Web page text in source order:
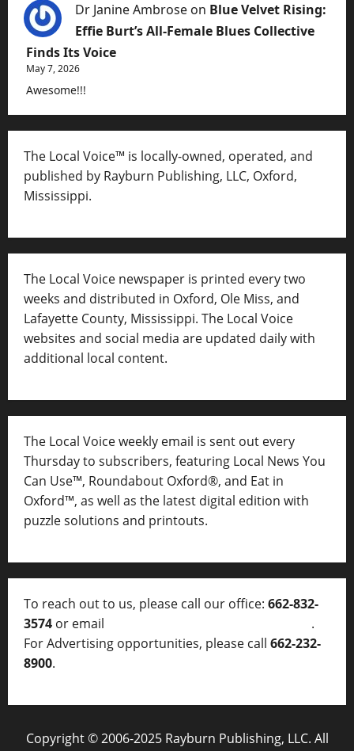
Dr Janine Ambrose on Blue Velvet Rising:
Effie Burt’s All-Female Blues Collective
Finds Its Voice
May 7, 2026
Awesome!!!
The Local Voice™ is locally-owned, operated, and
published by Rayburn Publishing, LLC, Oxford,
Mississippi.
The Local Voice newspaper is printed every two
weeks and distributed in Oxford, Ole Miss, and
Lafayette County, Mississippi. The Local Voice
websites and social media are updated daily with
additional local content.
The Local Voice weekly email is sent out every
Thursday to subscribers, featuring Local News You
Can Use™, Roundabout Oxford®, and Eat in
Oxford™, as well as the latest digital edition with
puzzle solutions and printouts.
To reach out to us, please call our office: 662-832-
3574 or email
.
For Advertising opportunities, please call 662-232-
8900.
Copyright © 2006-2025 Rayburn Publishing, LLC. All